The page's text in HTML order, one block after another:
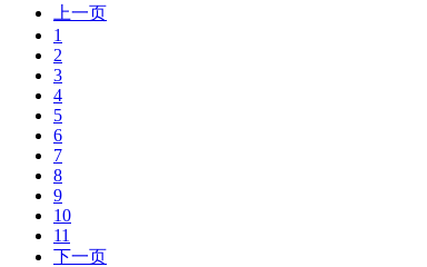
上一页
1
2
3
4
5
6
7
8
9
10
11
下一页